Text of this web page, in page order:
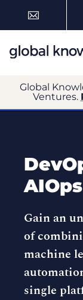
Global
Ventures.
Gain an
of
machine
single